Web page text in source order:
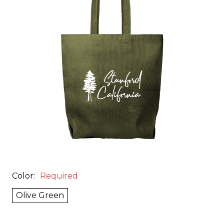
Color: Required
Olive Green